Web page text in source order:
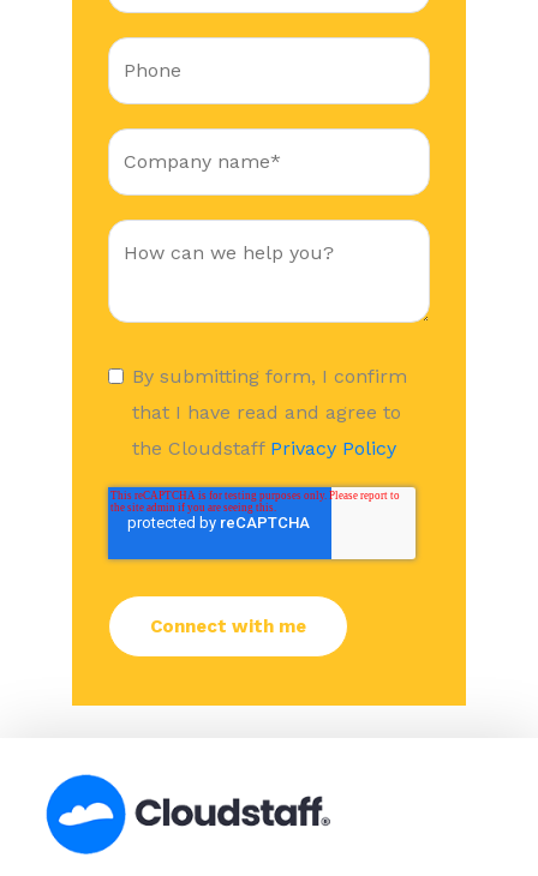
By submitting form, I confirm
that I have read and agree to
the Cloudstaff Privacy Policy